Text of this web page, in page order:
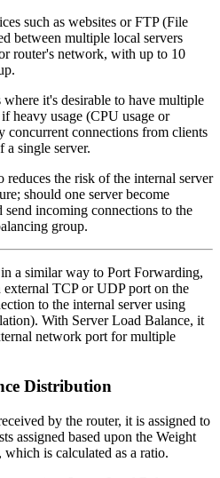
such as websites or FTP (File
between multiple local servers
router's network, with up to 10
it's desirable to have multiple
heavy usage (CPU usage or
concurrent connections from clients
a single server.
the risk of the internal server
should one server become
incoming connections to the
group.
a similar way to Port Forwarding,
external TCP or UDP port on the
to the internal server using
With Server Load Balance, it
network port for multiple
Distribution
by the router, it is assigned to
assigned based upon the Weight
is calculated as a ratio.